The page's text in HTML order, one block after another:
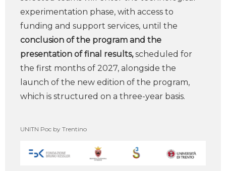
experimentation phase, with access to
funding and support services, until the
conclusion of the program and the
presentation of final results,scheduled for
the first months of 2027, alongside the
launch of the new edition of the program,
which is structured on a three-year basis.
UNITN Poc by Trentino